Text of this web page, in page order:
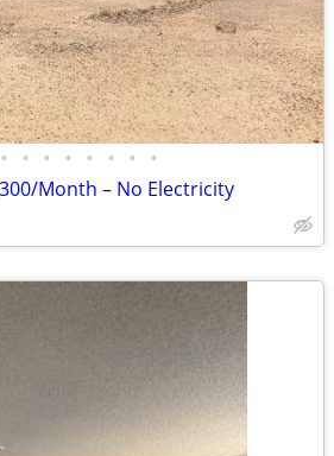
• • • • • • • •
Month – No Electricity